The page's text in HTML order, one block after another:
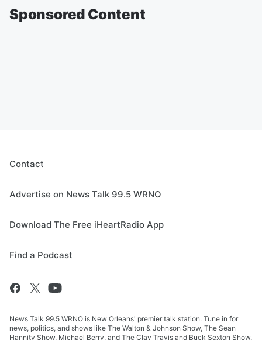
Sponsored Content
Contact
Advertise on News Talk 99.5 WRNO
Download The Free iHeartRadio App
Find a Podcast
News Talk 99.5 WRNO is New Orleans' premier talk station. Tune in for
news, politics, and shows like The Walton & Johnson Show, The Sean
Hannity Show, Michael Berry, and The Clay Travis and Buck Sexton Show.